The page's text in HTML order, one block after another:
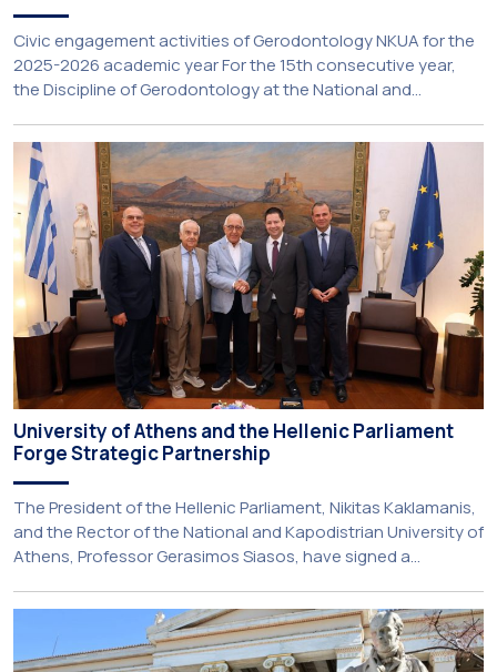
Civic engagement activities of Gerodontology NKUA for the
2025-2026 academic year For the 15th consecutive year,
the Discipline of Gerodontology at the National and
engagement initiatives, aiming to promote oral health
among older adults in the local community. The compulsory
service-learning component of the 10th-semester
Gerodontology course […]
University of Athens and the Hellenic Parliament
Forge Strategic Partnership
The President of the Hellenic Parliament, Nikitas Kaklamanis,
and the Rector of the National and Kapodistrian University of
Athens, Professor Gerasimos Siasos, have signed a
new strategic partnership between two of Greece’s oldest
and most distinguished public institutions. The agreement
establishes a broad framework for collaboration in […]